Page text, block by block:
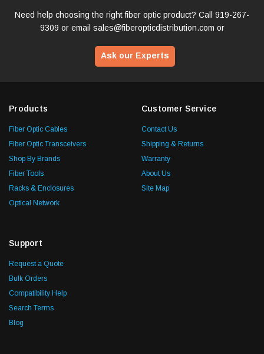
Need help choosing the right fiber optic product? Call 919-267-
9309 or email sales@fiberopticdistribution.com or
Ask our Experts
Products
Fiber Optic Cables
Fiber Optic Transceivers
Shop By Brands
Fiber Tools
Racks & Enclosures
Optical Network
Customer Service
Contact Us
Shipping & Returns
Warranty
About Us
Site Map
Support
Request a Quote
Bulk Orders
Compatibility Help
Search Terms
Blog